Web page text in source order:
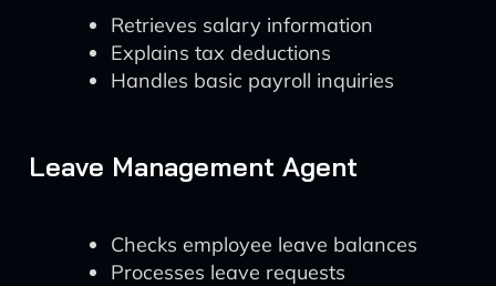
Retrieves salary information
Explains tax deductions
Handles basic payroll inquiries
Leave Management Agent
Checks employee leave balances
Processes leave requests